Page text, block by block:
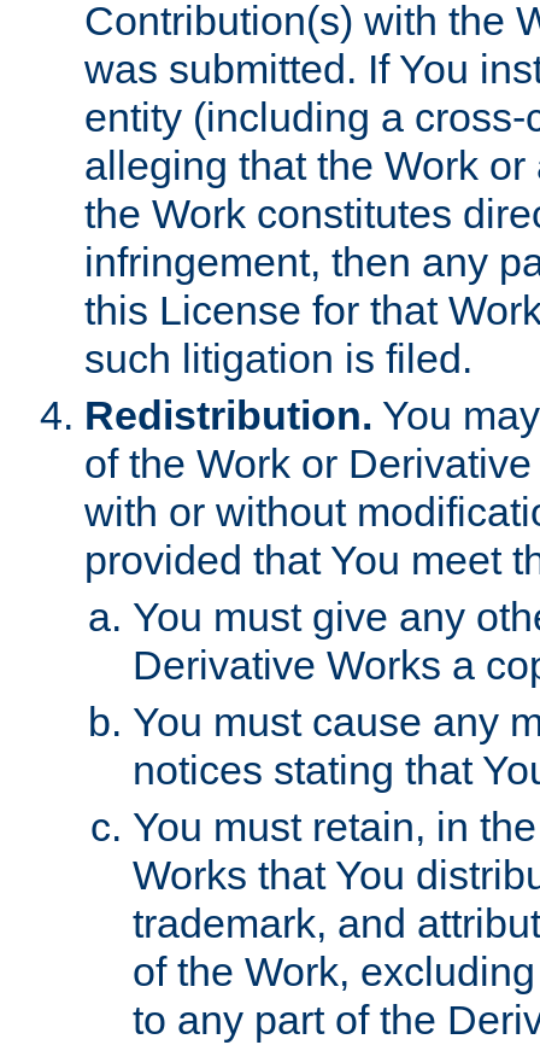
Contribution(s) with the
was submitted. If You
entity (including a
alleging that the Work
the Work constitutes
infringement, then any
this License for that
such litigation is filed.
Redistribution. You
of the Work or
with or without
provided that You meet
You must give any
Derivative Works a
You must cause any
notices stating that
You must retain, in
Works that You
trademark, and
of the Work,
to any part of the